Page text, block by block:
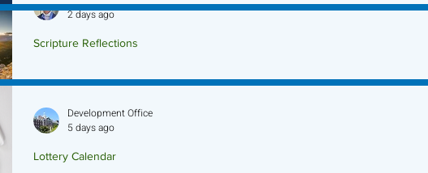
Scripture Reflections
2 days ago
Lottery Calendar
Development Office
5 days ago